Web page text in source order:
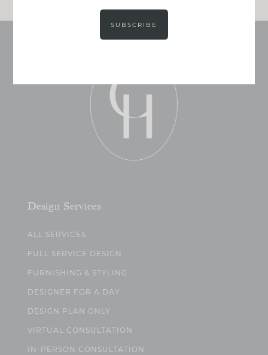
Design Services
ALL SERVICES
FULL SERVICE DESIGN
FURNISHING & STYLING
DESIGNER FOR A DAY
DESIGN PLAN ONLY
VIRTUAL CONSULTATION
IN-PERSON CONSULTATION
SUBSCRIBE